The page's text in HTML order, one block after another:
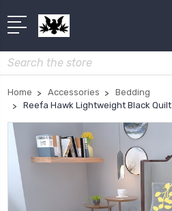
Search
Home Accessories
Bedding
Reefa Hawk Lightweight Black Quilt